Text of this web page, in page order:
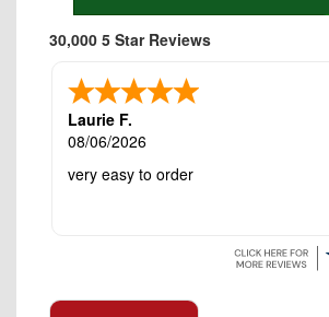
30,000 5 Star Reviews
Laurie F.
08/06/2026
very easy to order